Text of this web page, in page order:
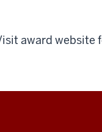
award website